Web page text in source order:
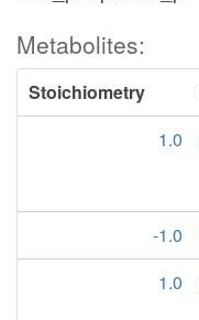
Metabolites:
Stoichiometry
1.0
-1.0
1.0